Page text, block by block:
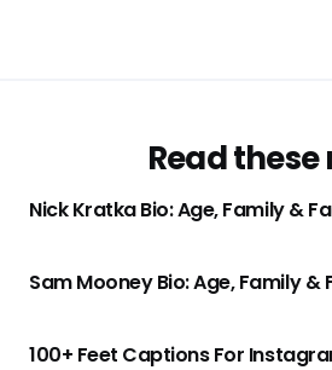
Read these
Nick Kratka Bio: Age, Family &
Sam Mooney Bio: Age, Family &
100+ Feet Captions For